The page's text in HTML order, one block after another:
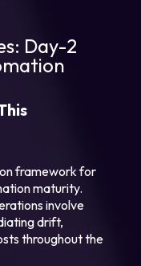
Day-2
framework for
maturity.
involve
drift,
throughout the